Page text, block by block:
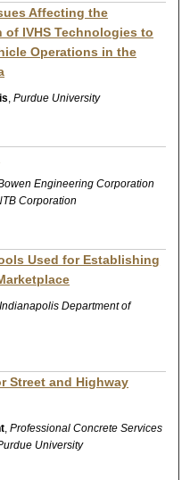
Affecting the
of IVHS Technologies to
Operations in the
,Purdue University
Engineering Corporation
Corporation
Used for Establishing
Indianapolis Department of
Street and Highway
,Professional Concrete Services
University